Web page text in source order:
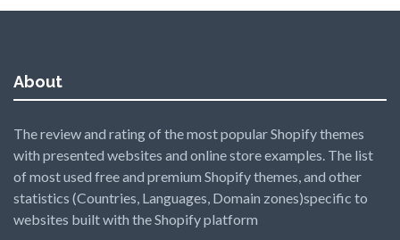
About
The review and rating of the most popular Shopify themes
with presented websites and online store examples. The list
of most used free and premium Shopify themes, and other
statistics (Countries, Languages, Domain zones)specific to
websites built with the Shopify platform